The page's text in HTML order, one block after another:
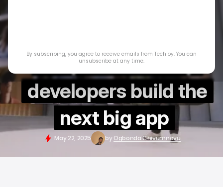
AI updates to help
developers build the
next big app
May 22, 2025 by Ogbonda Chivumnovu
By subscribing, you agree to receive emails from Techloy. You can
unsubscribe at any time.